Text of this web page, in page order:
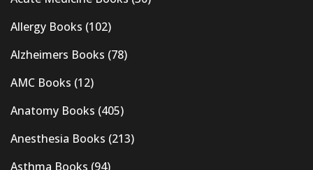
Allergy Books (102)
Alzheimers Books (78)
AMC Books (12)
Anatomy Books (405)
Anesthesia Books (213)
Asthma Books (94)